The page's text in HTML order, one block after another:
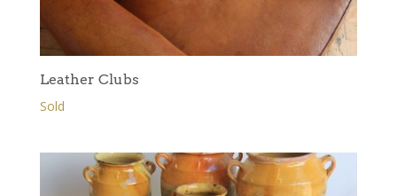
Leather Clubs
Sold